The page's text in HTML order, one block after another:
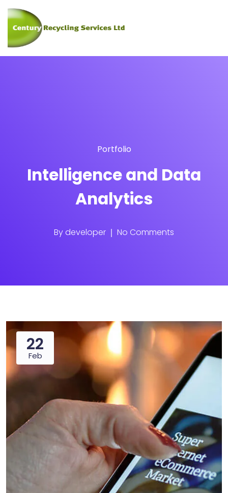
Portfolio
Intelligence and Data
Analytics
Bydeveloper No Comments
22
Feb